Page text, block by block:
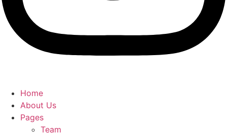
Home
About Us
Pages
Team